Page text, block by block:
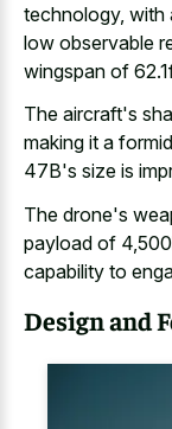
technology, with
low observable
wingspan of
The aircraft's
making it a
47B's size is
The drone's
payload of
capability to
Design and